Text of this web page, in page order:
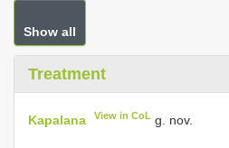
Show all
Treatment
Kapalana View in CoL g. nov.